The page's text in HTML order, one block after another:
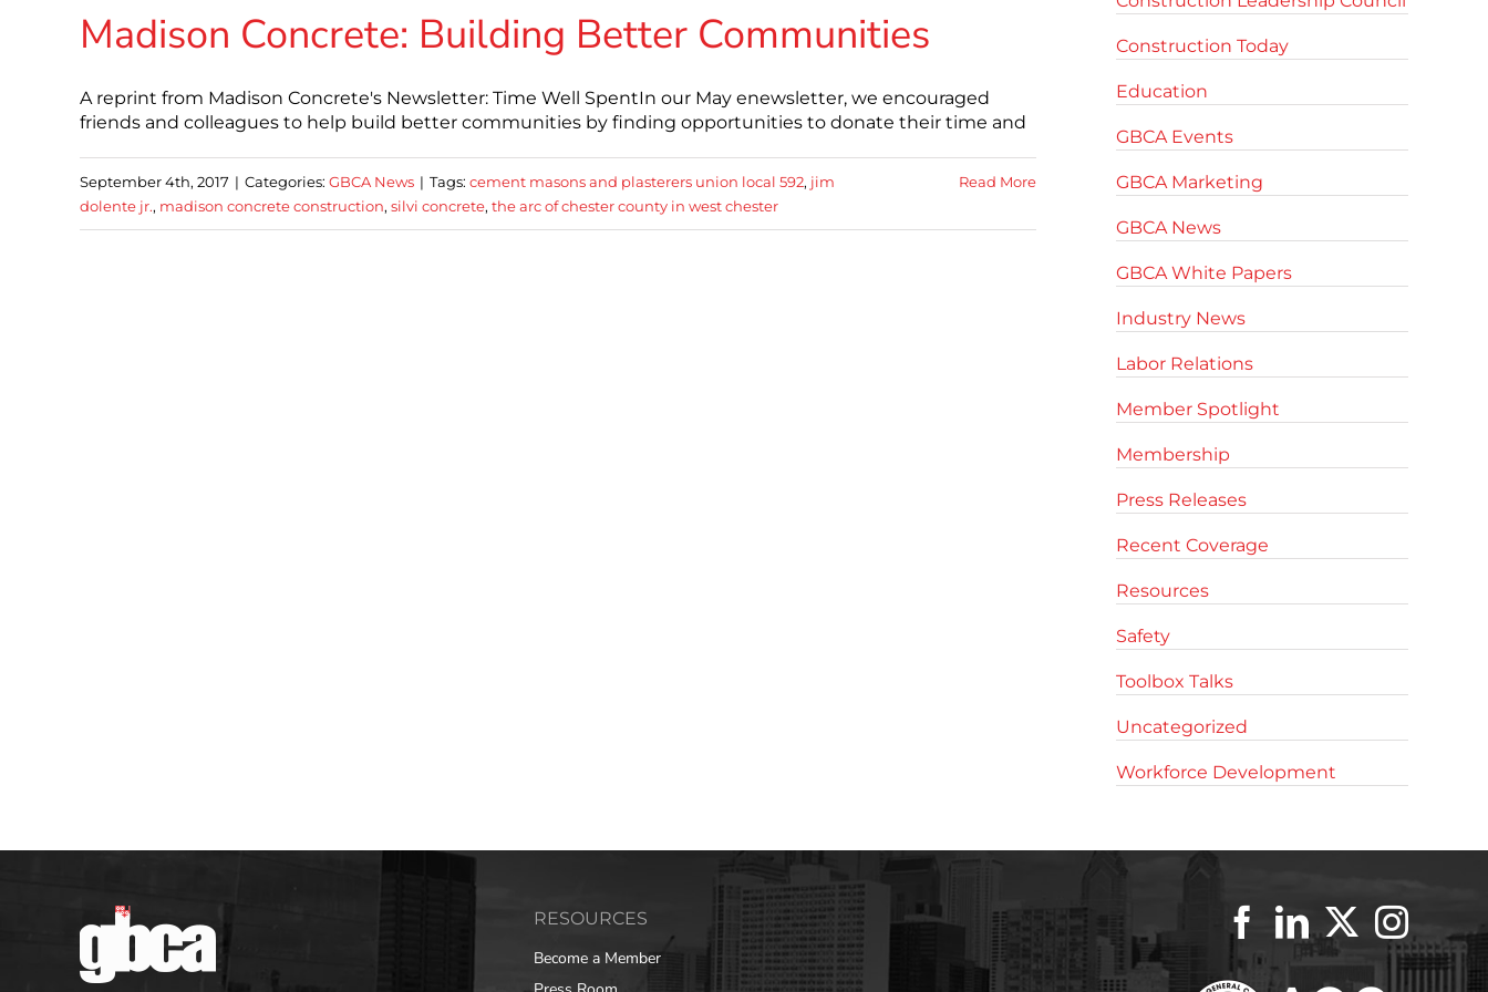
Madison Concrete: Building Better Communities
A reprint from Madison Concrete's Newsletter: Time Well SpentIn our May enewsletter, we encouraged
friends and colleagues to help build better communities by finding opportunities to donate their time and
September 4th, 2017 | Categories: GBCA News | Tags: cement masons and plasterers union local 592, jim
dolente jr., madison concrete construction, silvi concrete, the arc of chester county in west chester
Read More
Construction Today
Education
GBCA Events
GBCA Marketing
GBCA News
GBCA White Papers
Industry News
Labor Relations
Member Spotlight
Membership
Press Releases
Recent Coverage
Resources
Safety
Toolbox Talks
Uncategorized
Workforce Development
RESOURCES
Become a Member